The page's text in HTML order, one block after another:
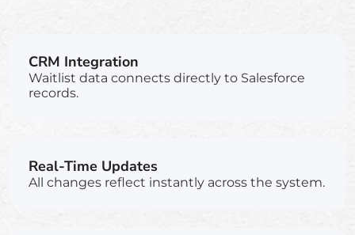
CRM Integration
Waitlist data connects directly to Salesforce
records.
Real-Time Updates
All changes reflect instantly across the system.